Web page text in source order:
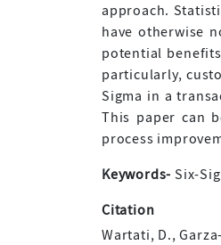
approach.
have otherwise
potential
particularly,
Sigma in a
This paper can
process
Keywords- Six-
Citation
Wartati, D.,